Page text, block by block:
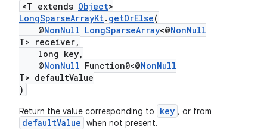
<T extends Object>
LongSparseArrayKt. getOrElse(
@NonNull LongSparseArray<@NonNull
T> receiver,
long key,
@NonNull Function0<@NonNull
T> defaultValue
)
Return the value corresponding to key , or from
defaultValue when not present.